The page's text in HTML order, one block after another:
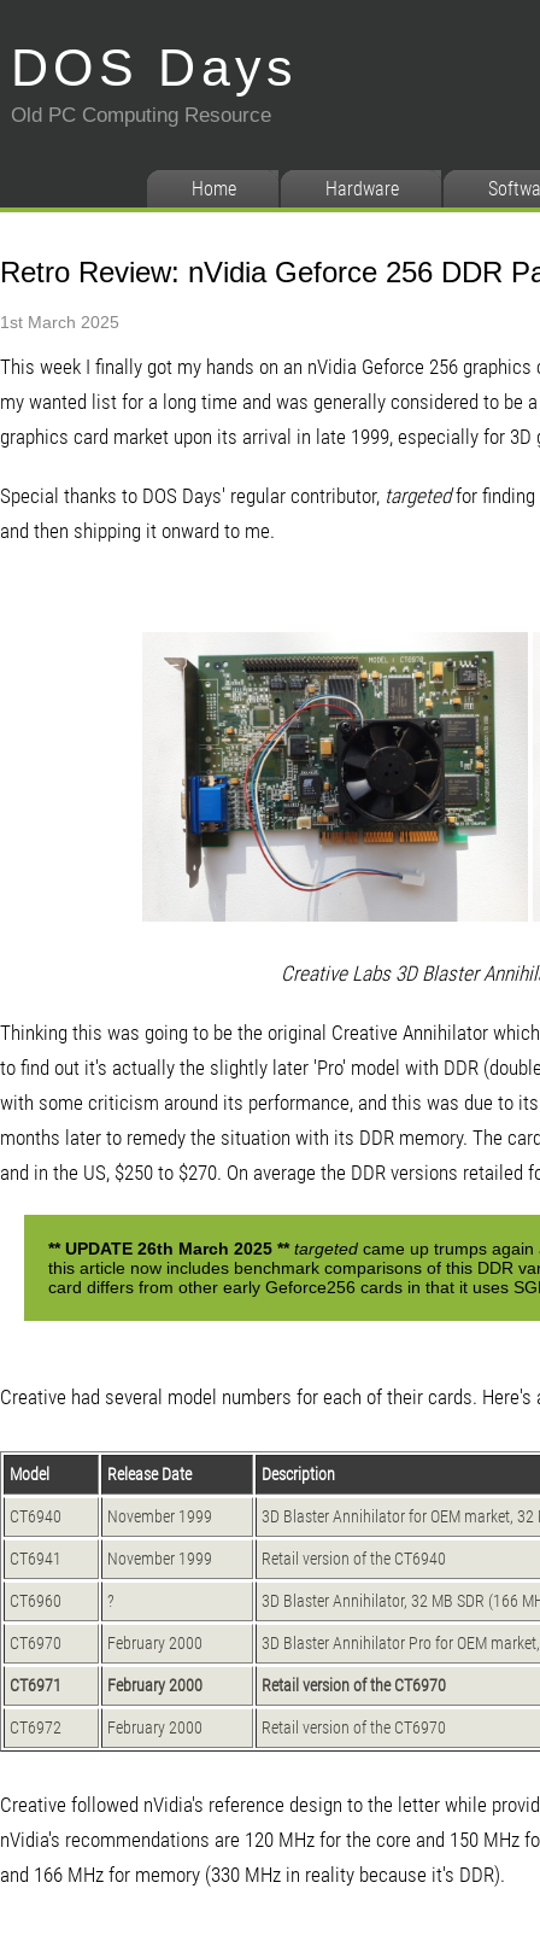
DOS Days
Old PC Computing Resource
Home Hardware
Retro Review: nVidia Geforce 256 DDR
1st March 2025
This week I finally got my hands on an nVidia Geforce 256
my wanted list for a long time and was generally considered to be
graphics card market upon its arrival in late 1999, especially for 3D
Special thanks to DOS Days' regular contributor, targetedfor finding
and then shipping it onward to me.
Creative Labs 3D Blaster
Thinking this was going to be the original Creative Annihilator
to find out it's actually the slightly later 'Pro' model with DDR
with some criticism around its performance, and this was due to
months later to remedy the situation with its DDR memory. The
and in the US, $250 to $270. On average the DDR versions
** UPDATE 26th March 2025 **targeted came up trumps
this article now includes benchmark comparisons of this DDR
card differs from other early Geforce256 cards in that it uses
Creative had several model numbers for each of their cards.
Model Release Date Description
CT6940 November 1999 3D Blaster Annihilator for OEM market,
CT6941 November 1999 Retail version of the CT6940
CT6960 ? 3D Blaster Annihilator, 32 MB SDR (166
CT6970 February 2000 3D Blaster Annihilator Pro for OEM
CT6971 February 2000 Retail version of the CT6970
CT6972 February 2000 Retail version of the CT6970
Creative followed nVidia's reference design to the letter while
nVidia's recommendations are 120 MHz for the core and 150 MHz
and 166 MHz for memory (330 MHz in reality because it's DDR).